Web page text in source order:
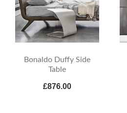
Bonaldo Duffy Side
Table
£876.00